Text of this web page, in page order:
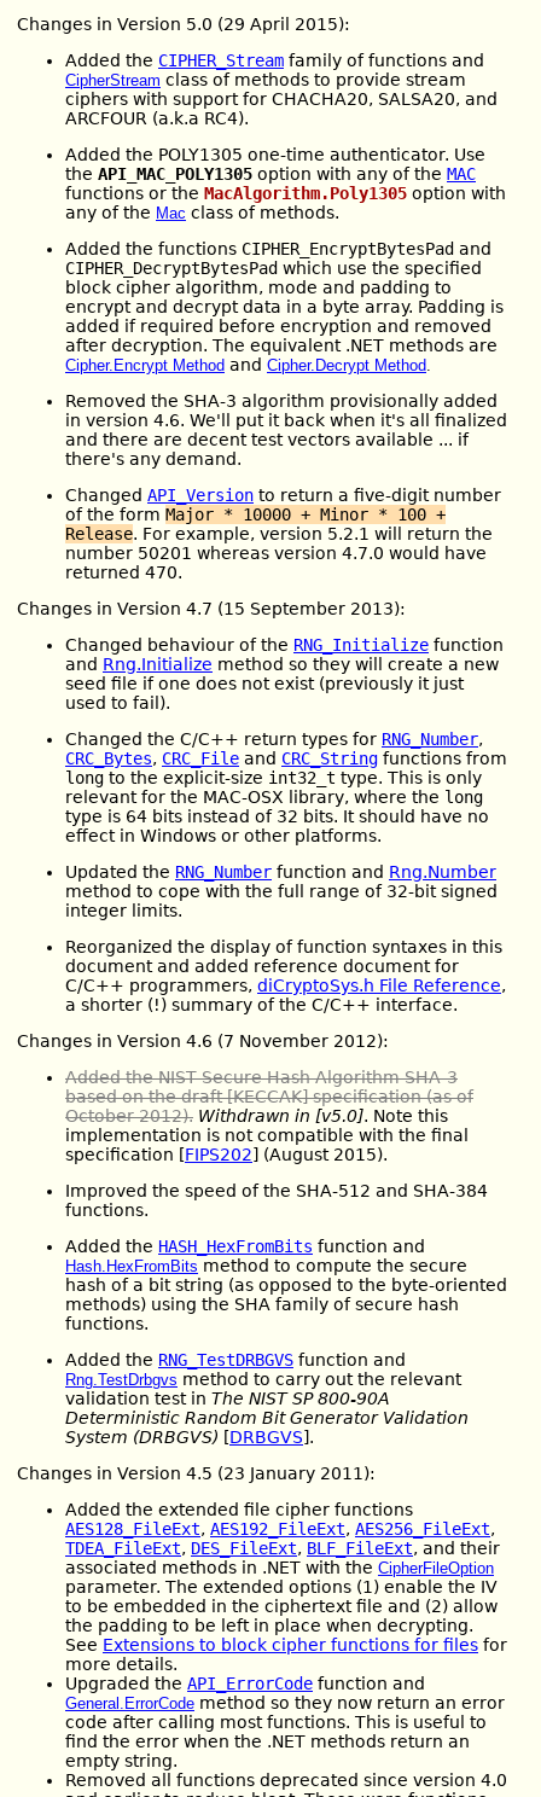
Changes in Version 5.0 (29 April 2015):
Added the CIPHER_Stream family of functions and
CipherStream class of methods to provide stream
ciphers with support for CHACHA20, SALSA20, and
ARCFOUR (a.k.a RC4).
Added the POLY1305 one-time authenticator. Use
the API_MAC_POLY1305 option with any of the MAC
functions or the MacAlgorithm.Poly1305 option with
any of the Mac class of methods.
Added the functions CIPHER_EncryptBytesPad and
CIPHER_DecryptBytesPad which use the specified
block cipher algorithm, mode and padding to
encrypt and decrypt data in a byte array. Padding is
added if required before encryption and removed
after decryption. The equivalent .NET methods are
Cipher.Encrypt Method and Cipher.Decrypt Method.
Removed the SHA-3 algorithm provisionally added
in version 4.6. We'll put it back when it's all finalized
and there are decent test vectors available ... if
there's any demand.
Changed API_Version to return a five-digit number
of the form Major * 10000 + Minor * 100 +
Release. For example, version 5.2.1 will return the
number 50201 whereas version 4.7.0 would have
returned 470.
Changes in Version 4.7 (15 September 2013):
Changed behaviour of the RNG_Initialize function
and Rng.Initialize method so they will create a new
seed file if one does not exist (previously it just
used to fail).
Changed the C/C++ return types for RNG_Number,
CRC_Bytes, CRC_File and CRC_String functions from
long to the explicit-size int32_t type. This is only
relevant for the MAC-OSX library, where the long
type is 64 bits instead of 32 bits. It should have no
effect in Windows or other platforms.
Updated the RNG_Number function and Rng.Number
method to cope with the full range of 32-bit signed
integer limits.
Reorganized the display of function syntaxes in this
document and added reference document for
C/C++ programmers, diCryptoSys.h File Reference,
a shorter (!) summary of the C/C++ interface.
Changes in Version 4.6 (7 November 2012):
Added the NIST Secure Hash Algorithm SHA-3
based on the draft [KECCAK] specification (as of
October 2012). Withdrawn in [v5.0]. Note this
implementation is not compatible with the final
specification [FIPS202] (August 2015).
Improved the speed of the SHA-512 and SHA-384
functions.
Added the HASH_HexFromBits function and
Hash.HexFromBits method to compute the secure
hash of a bit string (as opposed to the byte-oriented
methods) using the SHA family of secure hash
functions.
Added the RNG_TestDRBGVS function and
Rng.TestDrbgvs method to carry out the relevant
validation test in The NIST SP 800-90A
Deterministic Random Bit Generator Validation
System (DRBGVS) [DRBGVS].
Changes in Version 4.5 (23 January 2011):
Added the extended file cipher functions
AES128_FileExt, AES192_FileExt, AES256_FileExt,
TDEA_FileExt, DES_FileExt, BLF_FileExt, and their
associated methods in .NET with the CipherFileOption
parameter. The extended options (1) enable the IV
to be embedded in the ciphertext file and (2) allow
the padding to be left in place when decrypting.
See Extensions to block cipher functions for files for
more details.
Upgraded the API_ErrorCode function and
General.ErrorCode method so they now return an error
code after calling most functions. This is useful to
find the error when the .NET methods return an
empty string.
Removed all functions deprecated since version 4.0